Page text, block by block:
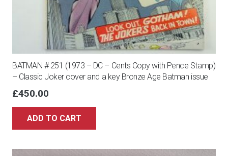
BATMAN # 251 (1973 – DC – Cents Copy with Pence Stamp)
– Classic Joker cover and a key Bronze Age Batman issue
£450.00
ADD TO CART